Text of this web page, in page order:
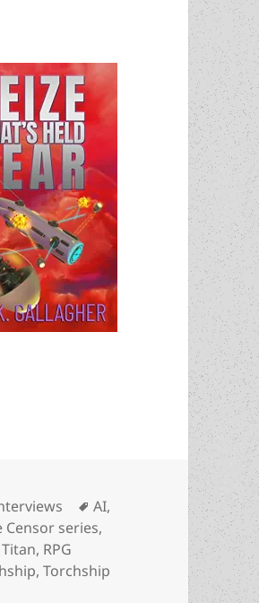
On the pleasures of writing,
Tags
AI,
Censor series,
, RPG
,Torchship
Karl Gallagher interview, part